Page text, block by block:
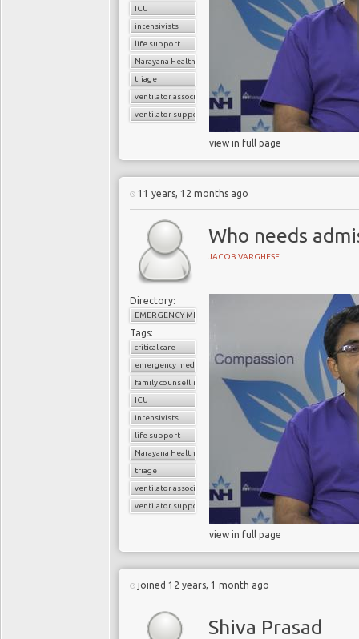
ICU
intensivists
life support
Narayana Health
triage
ventilator associated pneumonia
ventilator support
view in full page
11 years, 12 months ago
Who needs
JACOB VARGHESE
Directory:
EMERGENCY MEDICINE
Tags:
critical care
emergency medicine
family counselling
ICU
intensivists
life support
Narayana Health
triage
ventilator associated pneumonia
ventilator support
view in full page
joined 12 years, 1 month ago
Shiva Prasad